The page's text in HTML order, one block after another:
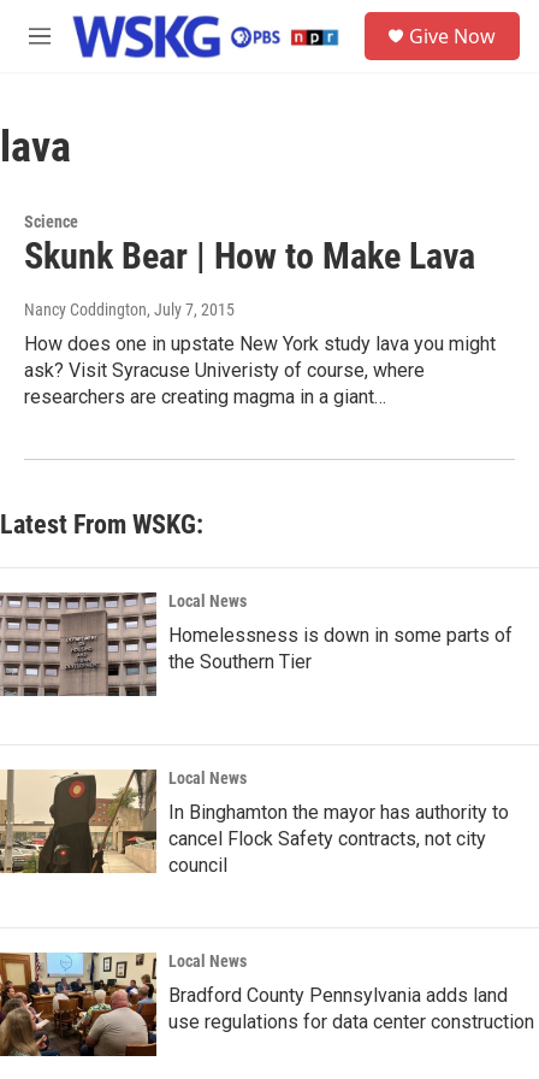
Skip to main content
M
Give Now
lava
Science
Skunk Bear | How to Make Lava
Nancy Coddington, July 7, 2015
How does one in upstate New York study lava you might
ask? Visit Syracuse Univeristy of course, where
researchers are creating magma in a giant…
Latest From WSKG:
Local News
Homelessness is down in some parts of
the Southern Tier
Local News
In Binghamton the mayor has authority to
cancel Flock Safety contracts, not city
council
Local News
Bradford County Pennsylvania adds land
use regulations for data center construction